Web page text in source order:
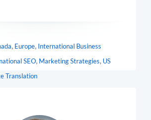
, Europe, International Business
SEO, Marketing Strategies, US
Translation